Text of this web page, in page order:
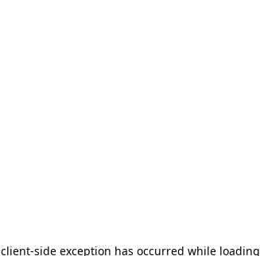
client-side exception has occurred while loading